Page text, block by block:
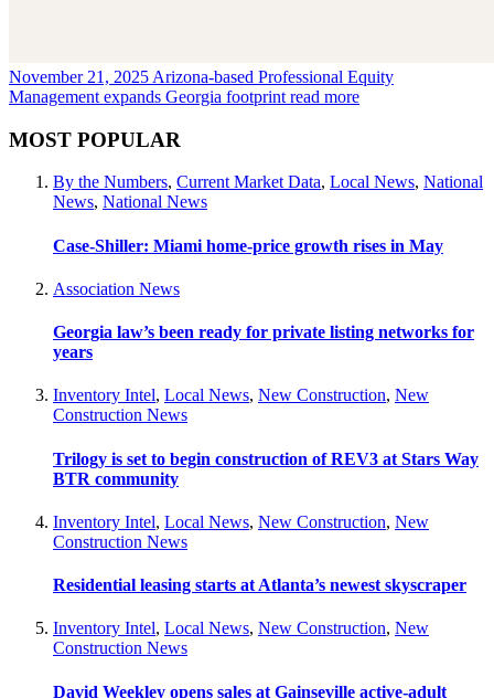
November 21, 2025 Arizona-based Professional Equity
Management expands Georgia footprint read more
MOST POPULAR
By the Numbers, Current Market Data, Local News, National
News, National News
Case-Shiller: Miami home-price growth rises in May
Association News
Georgia law’s been ready for private listing networks for
years
Inventory Intel, Local News, New Construction, New
Construction News
Trilogy is set to begin construction of REV3 at Stars Way
BTR community
Inventory Intel, Local News, New Construction, New
Construction News
Residential leasing starts at Atlanta’s newest skyscraper
Inventory Intel, Local News, New Construction, New
Construction News
David Weekley opens sales at Gainseville active-adult